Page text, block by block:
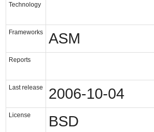
Technology
Frameworks ASM
Reports
Last release 2006-10-04
License BSD